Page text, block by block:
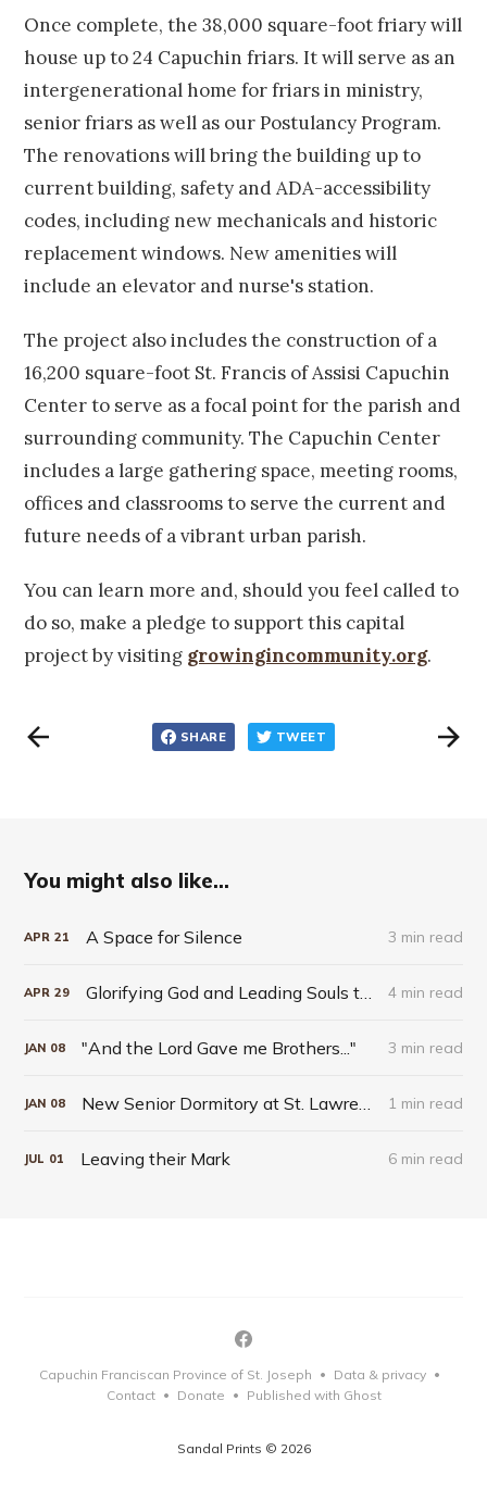
Once complete, the 38,000 square-foot friary will
house up to 24 Capuchin friars. It will serve as an
intergenerational home for friars in ministry,
senior friars as well as our Postulancy Program.
The renovations will bring the building up to
current building, safety and ADA-accessibility
codes, including new mechanicals and historic
replacement windows. New amenities will
include an elevator and nurse's station.
The project also includes the construction of a
16,200 square-foot St. Francis of Assisi Capuchin
Center to serve as a focal point for the parish and
surrounding community. The Capuchin Center
includes a large gathering space, meeting rooms,
offices and classrooms to serve the current and
future needs of a vibrant urban parish.
You can learn more and, should you feel called to
do so, make a pledge to support this capital
project by visiting growingincommunity.org.
SHARE TWEET
You might also like...
APR 21 A Space for Silence 3 min read
APR 29 Glorifying God and Leading Souls to Jesus in the Cream City 4 min read
JAN 08 "And the Lord Gave me Brothers..." 3 min read
JAN 08 New Senior Dormitory at St. Lawrence Seminary Takes Blessed Solanus Casey as Patron 1 min read
JUL 01 Leaving their Mark 6 min read
Sandal Prints © 2026
Capuchin Franciscan Province of St. Joseph • Data & privacy •
Contact • Donate • Published with Ghost